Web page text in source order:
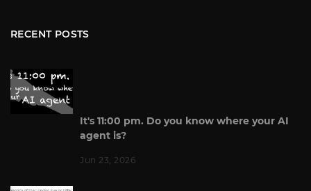
RECENT POSTS
It's 11:00 pm. Do you know where your AI
agent is?
Jun 23, 2026